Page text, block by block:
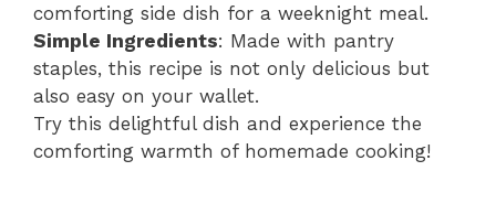
comforting side dish for a weeknight meal.
Simple Ingredients: Made with pantry
staples, this recipe is not only delicious but
also easy on your wallet.
Try this delightful dish and experience the
comforting warmth of homemade cooking!